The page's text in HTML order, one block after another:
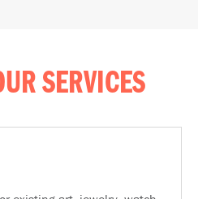
SERVICES